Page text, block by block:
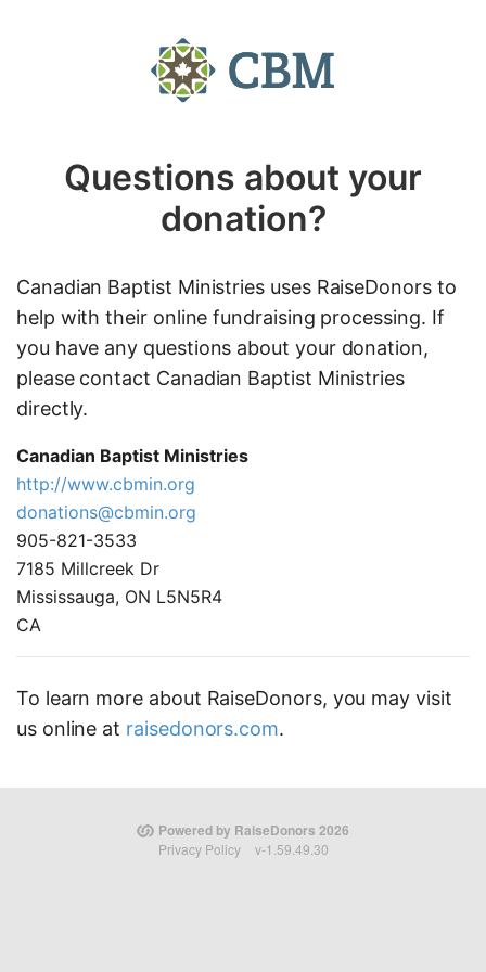
Questions about your
donation?
Canadian Baptist Ministries uses RaiseDonors to
help with their online fundraising processing. If
you have any questions about your donation,
please contact Canadian Baptist Ministries
directly.
Canadian Baptist Ministries
http://www.cbmin.org
donations@cbmin.org
905-821-3533
7185 Millcreek Dr
Mississauga, ON L5N5R4
CA
To learn more about RaiseDonors, you may visit
us online at raisedonors.com.
Powered by RaiseDonors 2026
Privacy Policy v-1.59.49.30